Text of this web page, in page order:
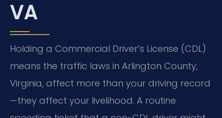
VA
Holding a Commercial Driver’s License (CDL)
means the traffic laws in Arlington County,
Virginia, affect more than your driving record
—they affect your livelihood. A routine